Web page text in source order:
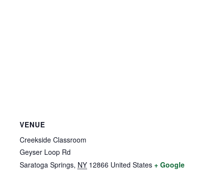
VENUE
Creekside Classroom
Geyser Loop Rd
Saratoga Springs, NY 12866 United States + Google